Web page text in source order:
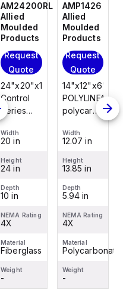
AM24200RL
Allied
Moulded
Products
Request
Quote
24"x20"x10"
Control
Series
fiberglass
wall
enclosure
assembly
with
raised
hinged
cover and
Width
20 in
Height
24 in
Depth
10 in
NEMA Rating
4X
Material
Fiberglass
Weight
-
AMP1426
Allied
Moulded
Products
Request
Quote
14"x12"x6"
POLYLINE®
polycarbonate
mount
assembly
with 4-
screw lift-
off cover
Width
12.07 in
Height
13.85 in
Depth
5.94 in
NEMA Rating
4X
Material
Polycarbonate
Weight
-